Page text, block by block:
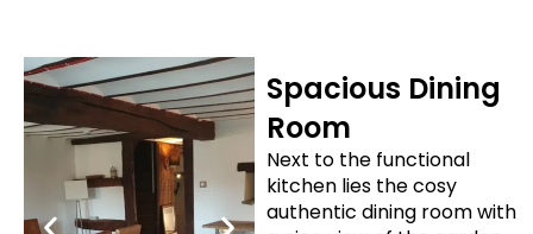
Spacious Dining
Room
Next to the functional
kitchen lies the cosy
authentic dining room with